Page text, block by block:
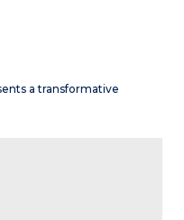
a transformative